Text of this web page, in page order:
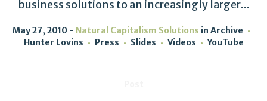
business solutions to an increasingly larger...
May 27, 2010 Natural Capitalism Solutions in Archive
Hunter Lovins
Press Slides Videos YouTube